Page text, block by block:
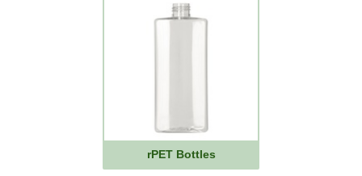
rPET Bottles